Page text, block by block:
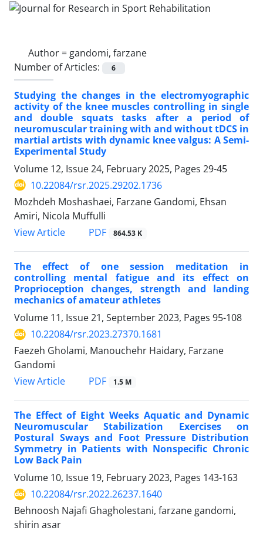
Author = gandomi, farzane
Number of Articles:
6
Studying the changes in the electromyographic
activity of the knee muscles controlling in single
and double squats tasks after a period of
neuromuscular training with and without tDCS in
martial artists with dynamic knee valgus: A Semi-
Experimental Study
Volume 12, Issue 24, February 2025, Pages 29-45
10.22084/rsr.2025.29202.1736
Mozhdeh Moshashaei, Farzane Gandomi, Ehsan
Amiri, Nicola Muffulli
View Article
PDF 864.53 K
The effect of one session meditation in
controlling mental fatigue and its effect on
Proprioception changes, strength and landing
mechanics of amateur athletes
Volume 11, Issue 21, September 2023, Pages 95-108
10.22084/rsr.2023.27370.1681
Faezeh Gholami, Manouchehr Haidary, Farzane
Gandomi
View Article
PDF 1.5 M
The Effect of Eight Weeks Aquatic and Dynamic
Neuromuscular Stabilization Exercises on
Postural Sways and Foot Pressure Distribution
Symmetry in Patients with Nonspecific Chronic
Low Back Pain
Volume 10, Issue 19, February 2023, Pages 143-163
10.22084/rsr.2022.26237.1640
Behnoosh Najafi Ghagholestani, farzane gandomi,
shirin asar